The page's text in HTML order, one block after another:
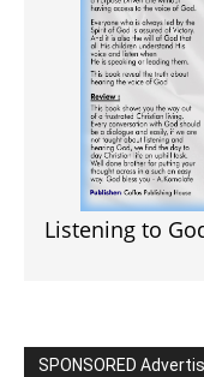
Listening to
SPONSORED